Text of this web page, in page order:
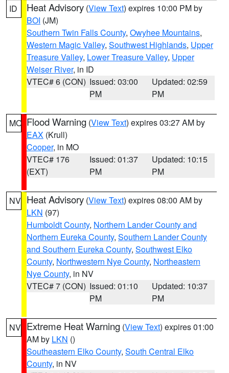
ID Heat Advisory (View Text) expires 10:00 PM by
BOI (JM)
Southern Twin Falls County, Owyhee Mountains,
Western Magic Valley, Southwest Highlands, Upper
Treasure Valley, Lower Treasure Valley, Upper
Weiser River, in ID
VTEC# 6 (CON) Issued: 03:00
PM
Updated: 02:59
PM
MO Flood Warning (View Text) expires 03:27 AM by
EAX (Krull)
Cooper, in MO
VTEC# 176
(EXT)
Issued: 01:37
PM
Updated: 10:15
PM
NV Heat Advisory (View Text) expires 08:00 AM by
LKN (97)
Humboldt County, Northern Lander County and
Northern Eureka County, Southern Lander County
and Southern Eureka County, Southwest Elko
County, Northwestern Nye County, Northeastern
Nye County, in NV
VTEC# 7 (CON) Issued: 01:10
PM
Updated: 10:37
PM
NV Extreme Heat Warning (View Text) expires 01:00
AM by LKN ()
Southeastern Elko County, South Central Elko
County, in NV